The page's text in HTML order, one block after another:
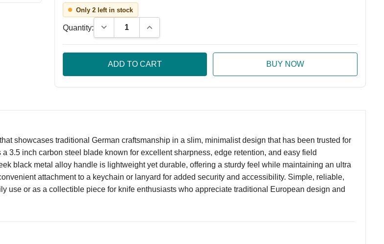
Only 2 left in stock
Quantity: Decrease Quantity:Increase Quantity:
showcases traditional German craftsmanship in a slim, minimalist design that has been trusted for
3.5 inch carbon steel blade known for excellent sharpness, edge retention, and easy field
black metal alloy handle is lightweight yet durable, offering a sturdy feel while maintaining an ultra
attachment to a keychain or lanyard for added security and accessibility. Simple, reliable,
use or as a collectible piece for knife enthusiasts who appreciate traditional European design and